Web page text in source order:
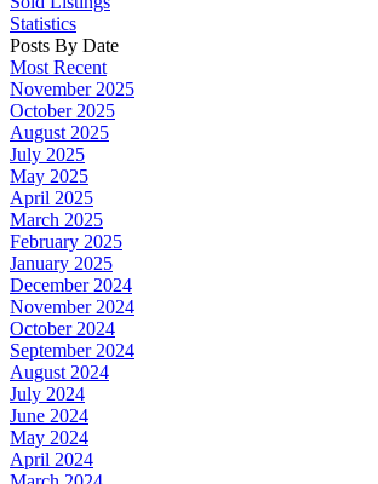
Statistics
Posts By Date
Most Recent
November 2025
October 2025
August 2025
July 2025
May 2025
April 2025
March 2025
February 2025
January 2025
December 2024
November 2024
October 2024
September 2024
August 2024
July 2024
June 2024
May 2024
April 2024